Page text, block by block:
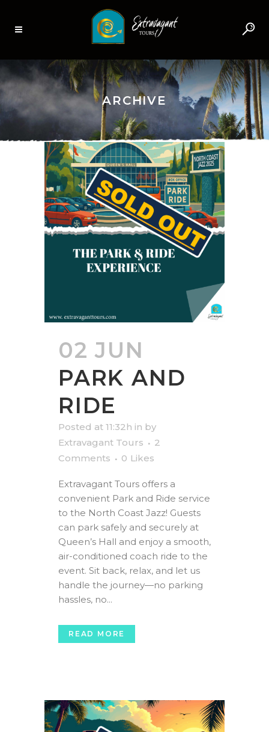
ARCHIVE
02 JUN
PARK AND
RIDE
Posted at 11:32h in by
Extravagant Tours
2
Comments
0 Likes
Extravagant Tours offers a
convenient Park and Ride service
to the North Coast Jazz! Guests
can park safely and securely at
Queen’s Hall and enjoy a smooth,
air-conditioned coach ride to the
event. Sit back, relax, and let us
handle the journey—no parking
hassles, no...
READ MORE